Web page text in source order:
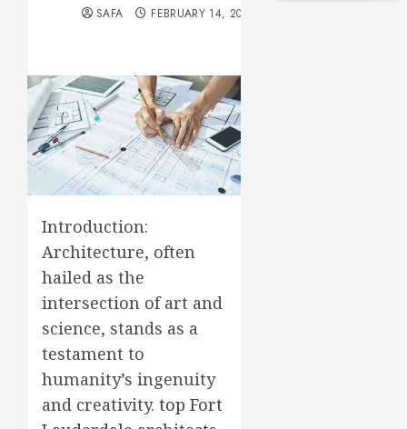
SAFA FEBRUARY 14, 2024
Introduction:
Architecture, often
hailed as the
intersection of art and
science, stands as a
testament to
humanity’s ingenuity
and creativity. top Fort